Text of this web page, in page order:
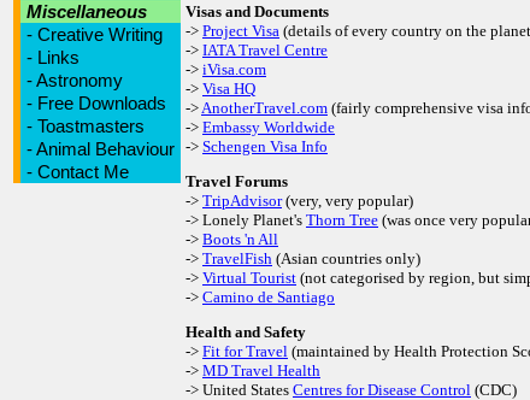
Miscellaneous
- Creative Writing
- Links
-Astronomy
- Free Downloads
- Toastmasters
-Animal Behaviour
- Contact Me
Visas and Documents
-> Project Visa (details of every country on the
-> IATA Travel Centre
-> iVisa.com
-> Visa HQ
->AnotherTravel.com (fairly comprehensive visa
-> Embassy Worldwide
-> Schengen Visa Info
Travel Forums
-> TripAdvisor(very, very popular)
-> Lonely Planet's Thorn Tree (was once very
-> Boots 'n All
-> TravelFish (Asian countries only)
-> Virtual Tourist (not categorised by region, but
-> Camino de Santiago
Health and Safety
-> Fit for Travel (maintained by Health Protection
-> MD Travel Health
-> United States Centres for Disease Control (CDC)